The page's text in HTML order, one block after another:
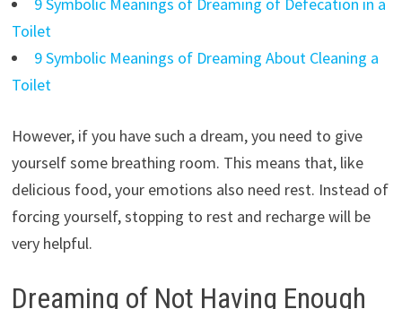
Toilet
9 Symbolic Meanings of Dreaming About Cleaning a
Toilet
However, if you have such a dream, you need to give
yourself some breathing room. This means that, like
delicious food, your emotions also need rest. Instead of
forcing yourself, stopping to rest and recharge will be
very helpful.
Dreaming of Not Having Enough